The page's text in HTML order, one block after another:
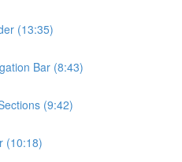
(13:35)
Bar (8:43)
(9:42)
(10:18)